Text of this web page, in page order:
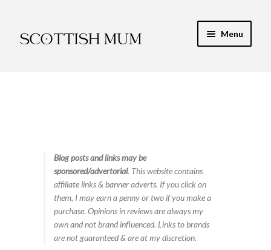
to
to
Menu
Food & RecipesBlog posts and links may be
sponsored/advertorial. This website contains
affiliate links & banner adverts. If you click on
them, I may earn a penny or two if you make a
purchase. Opinions in reviews are always my
own and not brand influenced. Links to brands
are not guaranteed & are at my discretion.